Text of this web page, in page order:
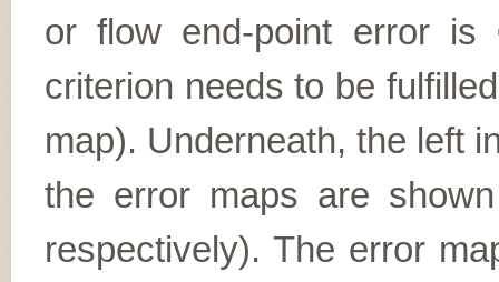
or flow end-point error is
criterion needs to be
map). Underneath, the left
the error maps are shown
respectively). The error